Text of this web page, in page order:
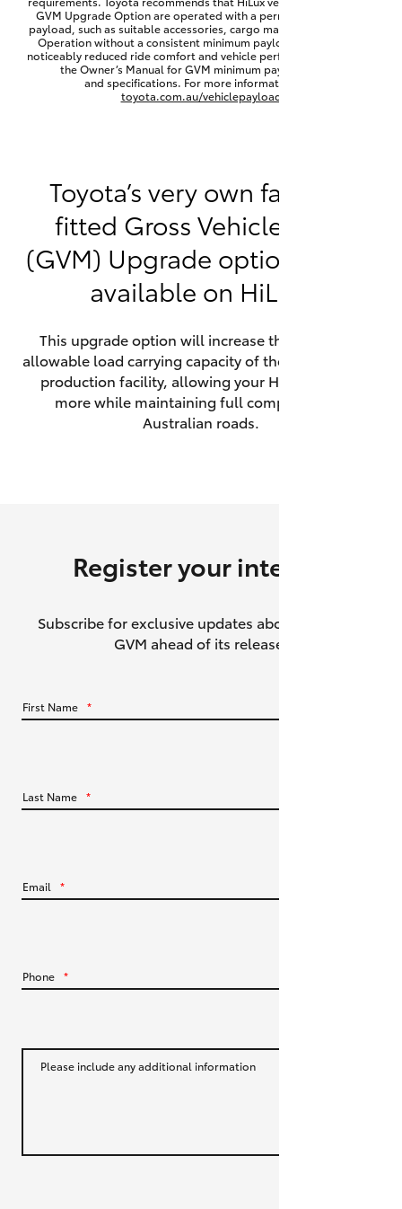
Yaris Cross
Corolla Cross
Utes & Vans
HiLux
Tundra
GR Yaris
GR86
Upcoming
GVM Upgrade Option are operated with a permanent minimum
payload, such as suitable accessories, cargo mass or towing load.
Operation without a consistent minimum payload may result in
noticeably reduced ride comfort and vehicle performance. Refer to
the Owner’s Manual for GVM minimum payload, limits
and specifications. For more information visit
toyota.com.au/vehiclepayload
Toyota’s very own factory-
fitted Gross Vehicle Mass
(GVM) Upgrade option is now
available on HiLux.
This upgrade option will increase the maximum
allowable load carrying capacity of the vehicle at the
production facility, allowing your HiLux to carry
more while maintaining full compliance on
Australian roads.
Register your interest
Subscribe for exclusive updates about the HiLux
GVM ahead of its release.
First Name *
Last Name *
Email *
Phone *
Please include any additional information